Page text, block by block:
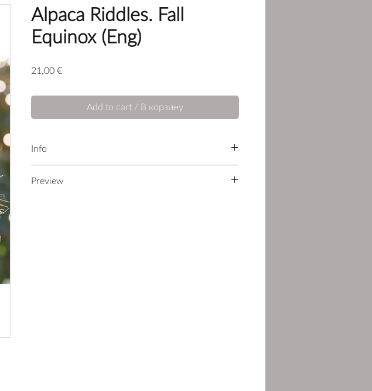
Alpaca Riddles. Fall
Equinox (Eng)
21,00 €Price
Add to cart / В корзину
Info
Patterns
Preview